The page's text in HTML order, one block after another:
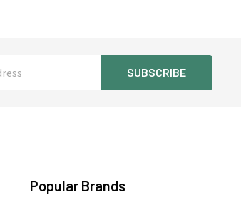
Popular Brands